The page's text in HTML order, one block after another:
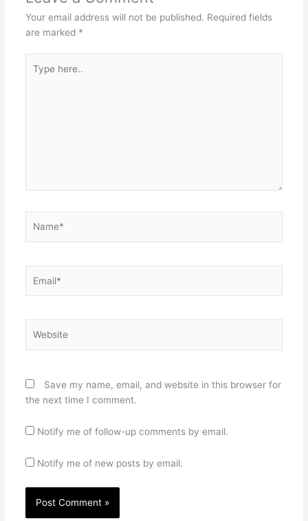
Your email address will not be published. Required fields
are marked *
here..
Save my name, email, and website in this browser for
the next time I comment.
Notify me of follow-up comments by email.
Notify me of new posts by email.